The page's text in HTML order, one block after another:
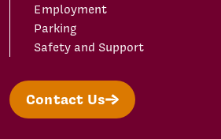
Employment
Parking
Safety and Support
Contact Us